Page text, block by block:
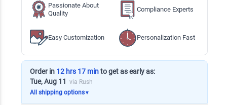
Passionate About
Quality
Compliance Experts
Easy Customization Personalization Fast
Order in 12 hrs 17 minto get as early as:
Tue, Aug 11 via Rush
All shipping options▼